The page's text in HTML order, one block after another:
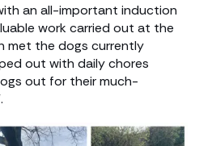
an all-important induction
work carried out at the
met the dogs currently
out with daily chores
out for their much-